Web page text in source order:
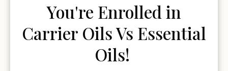
You're Enrolled in
Carrier Oils Vs Essential
Oils!